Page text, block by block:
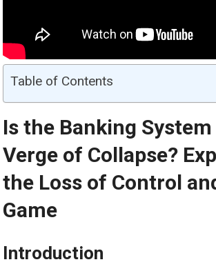
Table of Contents
Is the Banking
Verge of Collapse?
the Loss of Control
Game
Introduction